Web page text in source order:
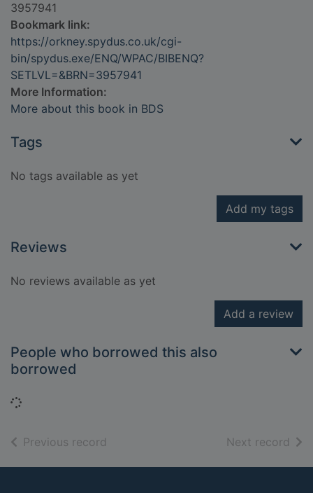
3957941
Bookmark link:
https://orkney.spydus.co.uk/cgi-
bin/spydus.exe/ENQ/WPAC/BIBENQ?
SETLVL=&BRN=3957941
More Information:
More about this book in BDS
Tags
No tags available as yet
Add my tags
Reviews
No reviews available as yet
Add a review
People who borrowed this also
borrowed
Loading...
Previous record Next record of